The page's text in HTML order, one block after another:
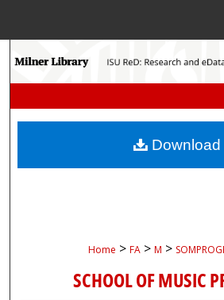
Search
My Account
Home > FA > M >
SCHOOL OF MUSIC
Download